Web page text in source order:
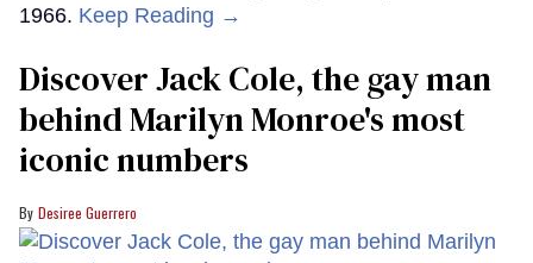
1966. Keep Reading →
Discover Jack Cole, the gay man
behind Marilyn Monroe's most
iconic numbers
Desiree Guerrero